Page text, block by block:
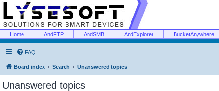
Home AndFTP AndSMB AndExplorer BucketAnywhere
FAQ
Board index Search Unanswered topics
Unanswered topics